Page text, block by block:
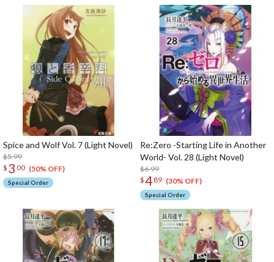
Spice and Wolf Vol. 7 (Light Novel)
$5.99
$ 3 00 (50% OFF)
Special Order
Re:Zero -Starting Life in Another
World- Vol. 28 (Light Novel)
$6.99
$4 89 (30% OFF)
Special Order